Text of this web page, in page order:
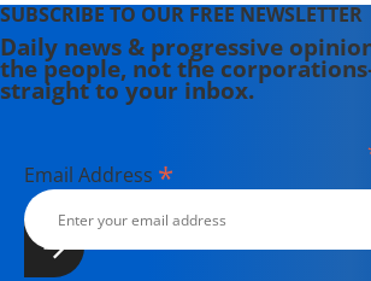
SUBSCRIBE TO OUR FREE NEWSLETTER
Daily news & progressive
the people, not the
straight to your inbox.
Email Address *